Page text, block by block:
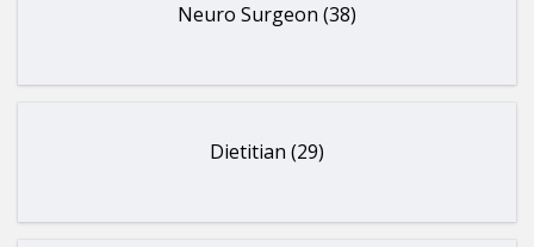
Neuro Surgeon (38)
Dietitian (29)